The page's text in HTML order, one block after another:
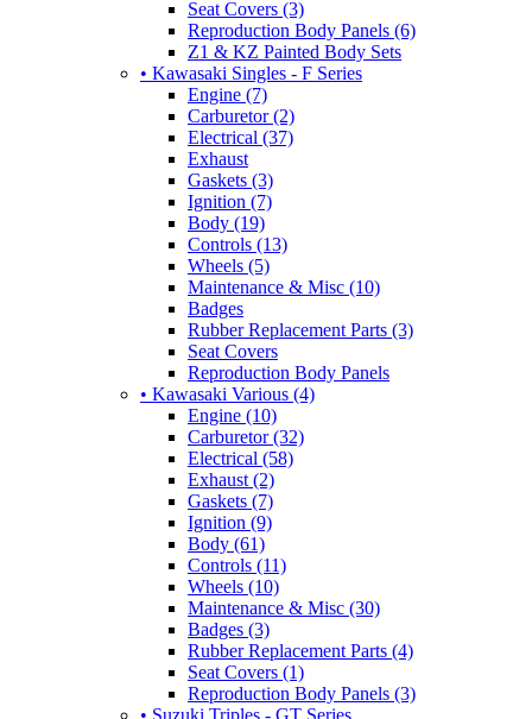
Seat Covers (3)
Reproduction Body Panels (6)
Z1 & KZ Painted Body Sets
• Kawasaki Singles - F Series
Engine (7)
Carburetor (2)
Electrical (37)
Exhaust
Gaskets (3)
Ignition (7)
Body (19)
Controls (13)
Wheels (5)
Maintenance & Misc (10)
Badges
Rubber Replacement Parts (3)
Seat Covers
Reproduction Body Panels
• Kawasaki Various (4)
Engine (10)
Carburetor (32)
Electrical (58)
Exhaust (2)
Gaskets (7)
Ignition (9)
Body (61)
Controls (11)
Wheels (10)
Maintenance & Misc (30)
Badges (3)
Rubber Replacement Parts (4)
Seat Covers (1)
Reproduction Body Panels (3)
• Suzuki Triples - GT Series